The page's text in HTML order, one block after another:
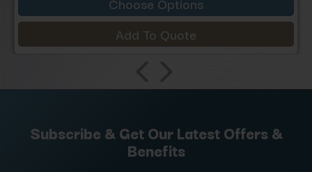
Add To Quote
Subscribe & Get Our Latest Offers &
Benefits